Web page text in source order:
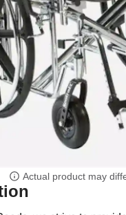
Actual product may